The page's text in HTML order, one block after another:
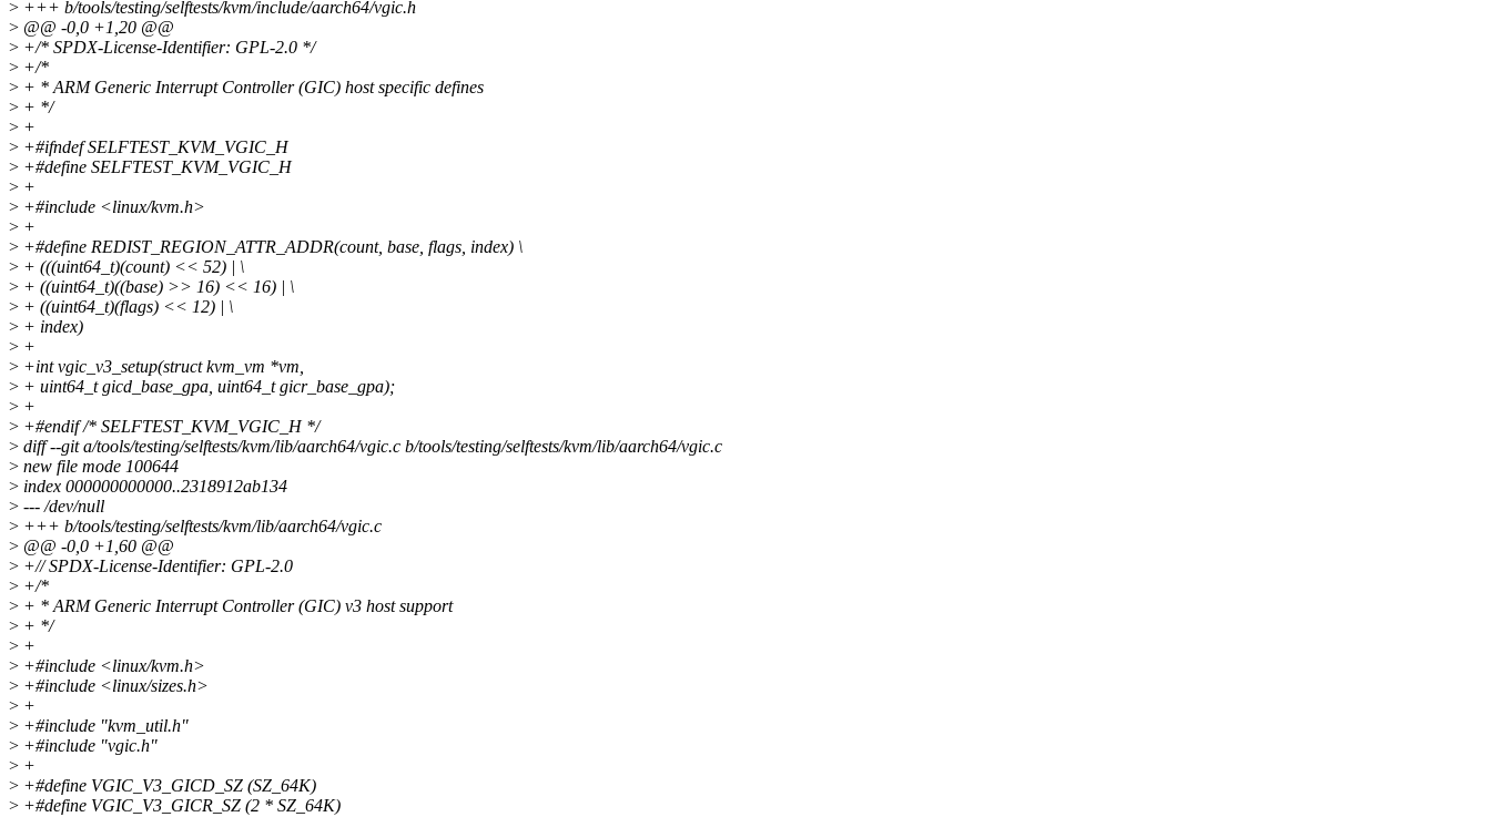
> +++ b/tools/testing/selftests/kvm/include/aarch64/vgic.h
> @@ -0,0 +1,20 @@
> +/* SPDX-License-Identifier: GPL-2.0 */
> +/*
> + * ARM Generic Interrupt Controller (GIC) host specific defines
> + */
> +
> +#ifndef SELFTEST_KVM_VGIC_H
> +#define SELFTEST_KVM_VGIC_H
> +
> +#include <linux/kvm.h>
> +
> +#define REDIST_REGION_ATTR_ADDR(count, base, flags, index) \
> + (((uint64_t)(count) << 52) | \
> + ((uint64_t)((base) >> 16) << 16) | \
> + ((uint64_t)(flags) << 12) | \
> + index)
> +
> +int vgic_v3_setup(struct kvm_vm *vm,
> + uint64_t gicd_base_gpa, uint64_t gicr_base_gpa);
> +
> +#endif /* SELFTEST_KVM_VGIC_H */
> diff --git a/tools/testing/selftests/kvm/lib/aarch64/vgic.c b/tools/testing/selftests/kvm/lib/aarch64/vgic.c
> new file mode 100644
> index 000000000000..2318912ab134
> --- /dev/null
> +++ b/tools/testing/selftests/kvm/lib/aarch64/vgic.c
> @@ -0,0 +1,60 @@
> +// SPDX-License-Identifier: GPL-2.0
> +/*
> + * ARM Generic Interrupt Controller (GIC) v3 host support
> + */
> +
> +#include <linux/kvm.h>
> +#include <linux/sizes.h>
> +
> +#include "kvm_util.h"
> +#include "vgic.h"
> +
> +#define VGIC_V3_GICD_SZ (SZ_64K)
> +#define VGIC_V3_GICR_SZ (2 * SZ_64K)